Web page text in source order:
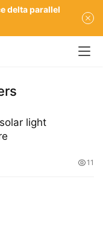
light
11
delta parallel